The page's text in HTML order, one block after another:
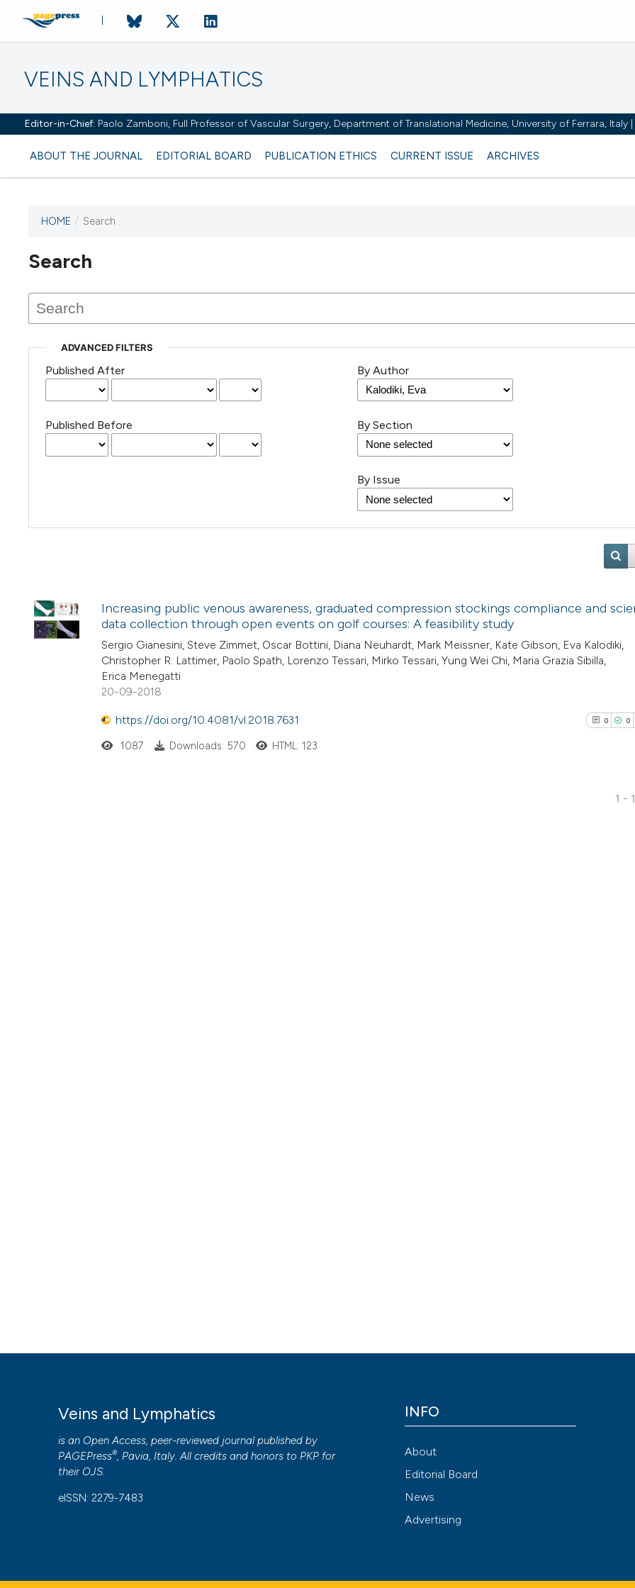
VEINS AND LYMPHATICS
Editor-in-Chief: Paolo Zamboni, Full Professor of Vascular Surgery, Department of Translational Medicine, University of Ferrara, Italy |
ABOUT THE JOURNAL EDITORIAL BOARD PUBLICATION ETHICS CURRENT ISSUE ARCHIVES
HOME / Search
Search
ADVANCED FILTERS
Published After
Published Before
By Author
By Section
By Issue
Increasing public venous awareness, graduated compression stockings compliance and
data collection through open events on golf courses: A feasibility study
Sergio Gianesini, Steve Zimmet, Oscar Bottini, Diana Neuhardt, Mark Meissner, Kate Gibson, Eva Kalodiki,
Christopher R. Lattimer, Paolo Spath, Lorenzo Tessari, Mirko Tessari, Yung Wei Chi, Maria Grazia Sibilla,
Erica Menegatti
20-09-2018
https://doi.org/10.4081/vl.2018.7631 0 0
1087 Downloads: 570 HTML: 123
1 -
Veins and Lymphatics
is an Open Access, peer-reviewed journal published by
PAGEPress®, Pavia, Italy. All credits and honors to PKP for
their OJS.
eISSN: 2279-7483
INFO
About
Editorial Board
News
Advertising